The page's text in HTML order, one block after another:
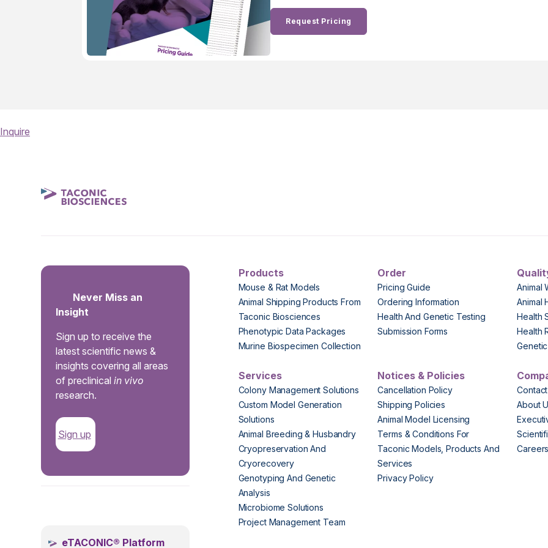
Request Pricing
Inquire
Never Miss an
Insight
Sign up to receive the
latest scientific news &
insights covering all areas
of preclinicalin vivo
research.
Sign up
eTACONIC® Platform
Products
Mouse & Rat Models
Animal Shipping Products From
Taconic Biosciences
Phenotypic Data Packages
Murine Biospecimen Collection
Order
Pricing Guide
Ordering Information
Health And Genetic Testing
Submission Forms
Animal
Animal
Health
Health
Services
Colony Management Solutions
Custom Model Generation
Solutions
Animal Breeding & Husbandry
Cryopreservation And
Cryorecovery
Genotyping And Genetic
Analysis
Microbiome Solutions
Project Management Team
Notices & Policies
Cancellation Policy
Shipping Policies
Animal Model Licensing
Terms & Conditions For
Taconic Models, Products And
Services
Privacy Policy
About
Careers